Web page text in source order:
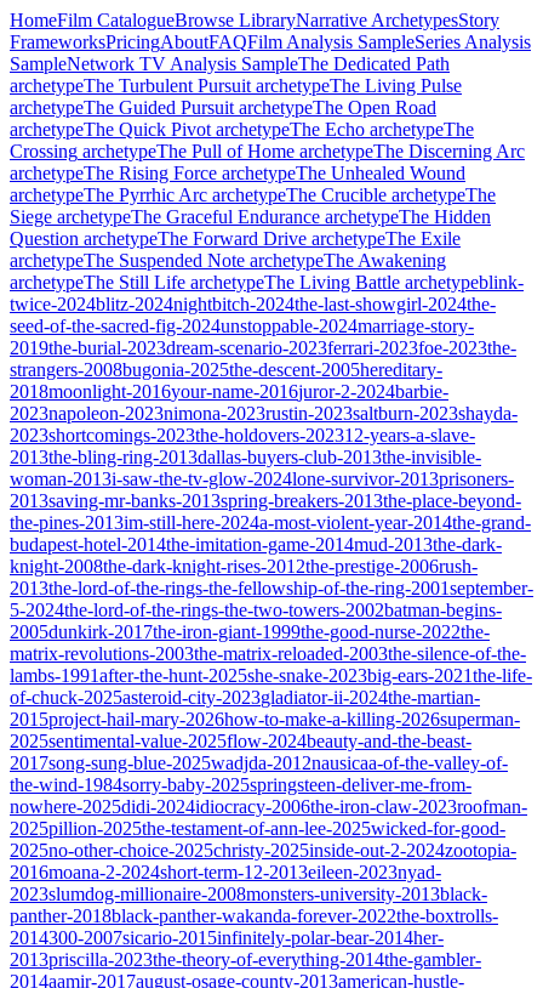
HomeFilm CatalogueBrowse LibraryNarrative ArchetypesStory
FrameworksPricingAboutFAQFilm Analysis SampleSeries Analysis
SampleNetwork TV Analysis SampleThe Dedicated Path
archetypeThe Turbulent Pursuit archetypeThe Living Pulse
archetypeThe Guided Pursuit archetypeThe Open Road
archetypeThe Quick Pivot archetypeThe Echo archetypeThe
Crossing archetypeThe Pull of Home archetypeThe Discerning Arc
archetypeThe Rising Force archetypeThe Unhealed Wound
archetypeThe Pyrrhic Arc archetypeThe Crucible archetypeThe
Siege archetypeThe Graceful Endurance archetypeThe Hidden
Question archetypeThe Forward Drive archetypeThe Exile
archetypeThe Suspended Note archetypeThe Awakening
archetypeThe Still Life archetypeThe Living Battle archetypeblink-
twice-2024blitz-2024nightbitch-2024the-last-showgirl-2024the-
seed-of-the-sacred-fig-2024unstoppable-2024marriage-story-
2019the-burial-2023dream-scenario-2023ferrari-2023foe-2023the-
strangers-2008bugonia-2025the-descent-2005hereditary-
2018moonlight-2016your-name-2016juror-2-2024barbie-
2023napoleon-2023nimona-2023rustin-2023saltburn-2023shayda-
2023shortcomings-2023the-holdovers-202312-years-a-slave-
2013the-bling-ring-2013dallas-buyers-club-2013the-invisible-
woman-2013i-saw-the-tv-glow-2024lone-survivor-2013prisoners-
2013saving-mr-banks-2013spring-breakers-2013the-place-beyond-
the-pines-2013im-still-here-2024a-most-violent-year-2014the-grand-
budapest-hotel-2014the-imitation-game-2014mud-2013the-dark-
knight-2008the-dark-knight-rises-2012the-prestige-2006rush-
2013the-lord-of-the-rings-the-fellowship-of-the-ring-2001september-
5-2024the-lord-of-the-rings-the-two-towers-2002batman-begins-
2005dunkirk-2017the-iron-giant-1999the-good-nurse-2022the-
matrix-revolutions-2003the-matrix-reloaded-2003the-silence-of-the-
lambs-1991after-the-hunt-2025she-snake-2023big-ears-2021the-life-
of-chuck-2025asteroid-city-2023gladiator-ii-2024the-martian-
2015project-hail-mary-2026how-to-make-a-killing-2026superman-
2025sentimental-value-2025flow-2024beauty-and-the-beast-
2017song-sung-blue-2025wadjda-2012nausicaa-of-the-valley-of-
the-wind-1984sorry-baby-2025springsteen-deliver-me-from-
nowhere-2025didi-2024idiocracy-2006the-iron-claw-2023roofman-
2025pillion-2025the-testament-of-ann-lee-2025wicked-for-good-
2025no-other-choice-2025christy-2025inside-out-2-2024zootopia-
2016moana-2-2024short-term-12-2013eileen-2023nyad-
2023slumdog-millionaire-2008monsters-university-2013black-
panther-2018black-panther-wakanda-forever-2022the-boxtrolls-
2014300-2007sicario-2015infinitely-polar-bear-2014her-
2013priscilla-2023the-theory-of-everything-2014the-gambler-
2014aamir-2017august-osage-county-2013american-hustle-